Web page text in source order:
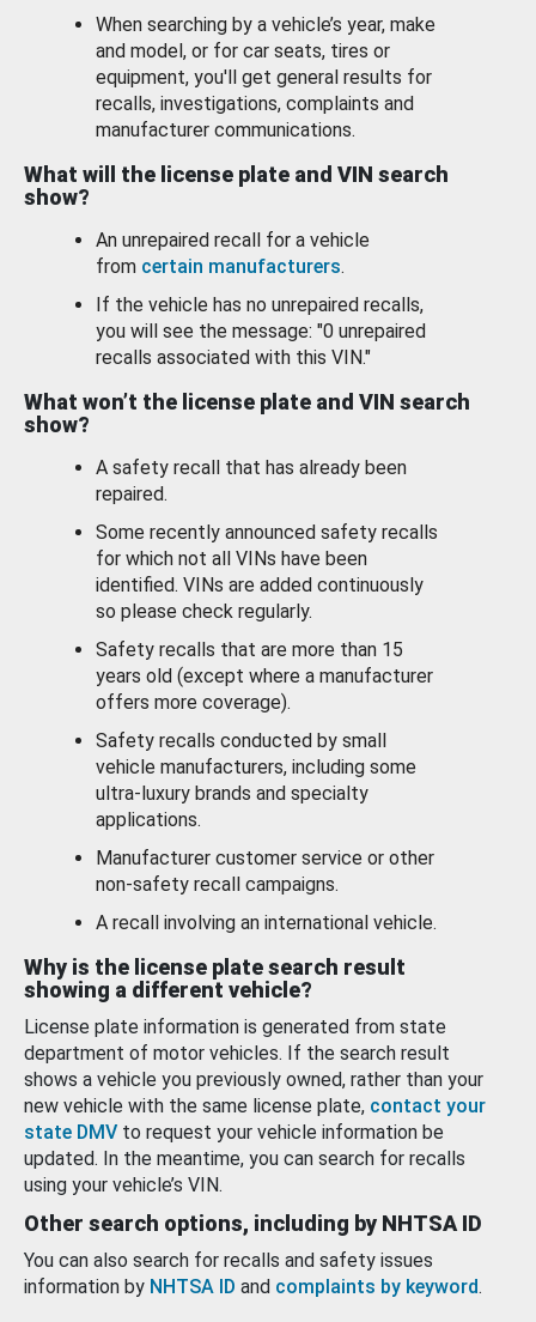
When searching by a vehicle’s year, make
and model, or for car seats, tires or
equipment, you'll get general results for
recalls, investigations, complaints and
manufacturer communications.
What will the license plate and VIN search
show?
An unrepaired recall for a vehicle
from certain manufacturers.
If the vehicle has no unrepaired recalls,
you will see the message: "0 unrepaired
recalls associated with this VIN."
What won’t the license plate and VIN search
show?
A safety recall that has already been
repaired.
Some recently announced safety recalls
for which not all VINs have been
identified. VINs are added continuously
so please check regularly.
Safety recalls that are more than 15
years old (except where a manufacturer
offers more coverage).
Safety recalls conducted by small
vehicle manufacturers, including some
ultra-luxury brands and specialty
applications.
Manufacturer customer service or other
non-safety recall campaigns.
A recall involving an international vehicle.
Why is the license plate search result
showing a different vehicle?
License plate information is generated from state
department of motor vehicles. If the search result
shows a vehicle you previously owned, rather than your
new vehicle with the same license plate, contact your
state DMV to request your vehicle information be
updated. In the meantime, you can search for recalls
using your vehicle’s VIN.
Other search options, including by NHTSA ID
You can also search for recalls and safety issues
information by NHTSA ID and complaints by keyword.